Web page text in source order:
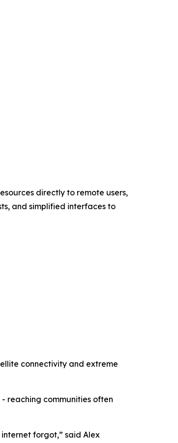
directly to remote users,
and simplified interfaces to
connectivity and extreme
reaching communities often
forgot,” said Alex